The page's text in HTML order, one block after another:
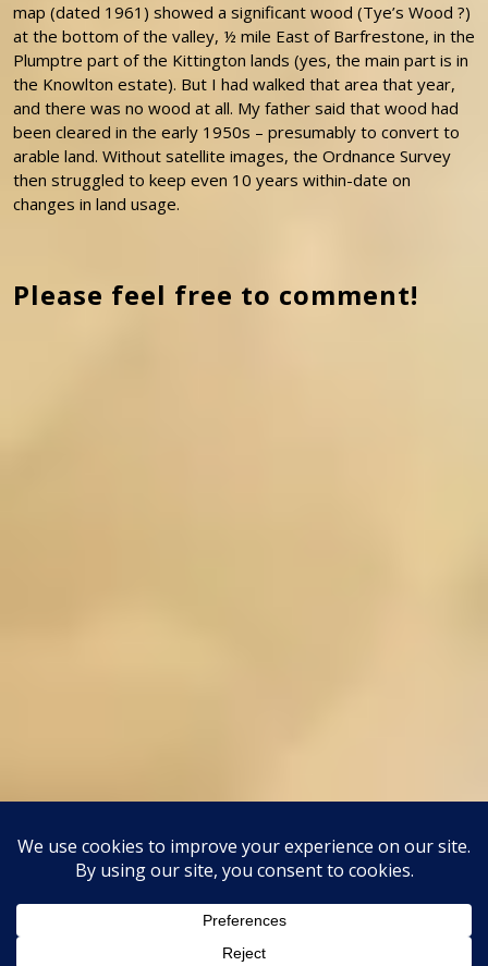
map (dated 1961) showed a significant wood (Tye’s Wood ?)
at the bottom of the valley, ½ mile East of Barfrestone, in the
Plumptre part of the Kittington lands (yes, the main part is in
the Knowlton estate). But I had walked that area that year,
and there was no wood at all. My father said that wood had
been cleared in the early 1950s – presumably to convert to
arable land. Without satellite images, the Ordnance Survey
then struggled to keep even 10 years within-date on
changes in land usage.
Please feel free to comment!
This site uses Akismet to reduce spam.Learn how your
Classic Barbershop WordPress Theme
Classic Templates